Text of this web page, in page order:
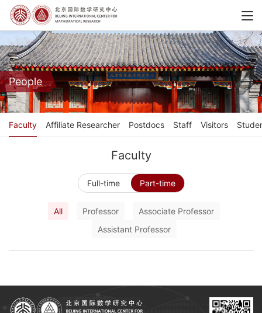
People
Faculty Affiliate Researcher Postdocs Staff Visitors
Faculty
Full-time Part-time
All Professor
Associate Professor
Assistant Professor